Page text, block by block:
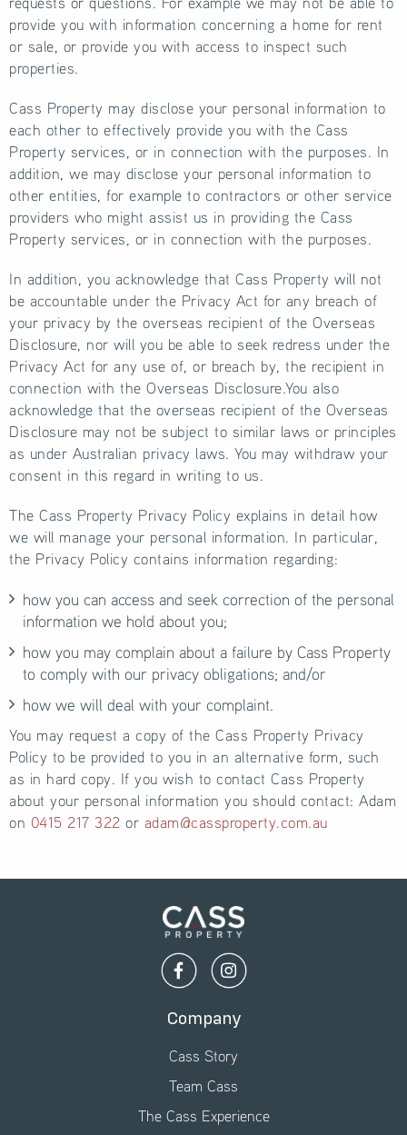
provide you with information concerning a home for rent
or sale, or provide you with access to inspect such
properties.
Cass Property may disclose your personal information to
each other to effectively provide you with the Cass
Property services, or in connection with the purposes. In
addition, we may disclose your personal information to
other entities, for example to contractors or other service
providers who might assist us in providing the Cass
Property services, or in connection with the purposes.
In addition, you acknowledge that Cass Property will not
be accountable under the Privacy Act for any breach of
your privacy by the overseas recipient of the Overseas
Disclosure, nor will you be able to seek redress under the
Privacy Act for any use of, or breach by, the recipient in
connection with the Overseas Disclosure.You also
acknowledge that the overseas recipient of the Overseas
Disclosure may not be subject to similar laws or principles
as under Australian privacy laws. You may withdraw your
consent in this regard in writing to us.
The Cass Property Privacy Policy explains in detail how
we will manage your personal information. In particular,
the Privacy Policy contains information regarding:
how you can access and seek correction of the personal
information we hold about you;
how you may complain about a failure by Cass Property
to comply with our privacy obligations; and/or
how we will deal with your complaint.
You may request a copy of the Cass Property Privacy
Policy to be provided to you in an alternative form, such
as in hard copy. If you wish to contact Cass Property
about your personal information you should contact: Adam
on 0415 217 322 or adam@cassproperty.com.au
Company
Cass Story
Team Cass
The Cass Experience